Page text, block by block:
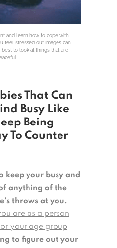
and learn how to cope with
feel stressed out Images can
best to look at things that are
That Can
Busy Like
Being
To Counter
keep your busy and
anything of the
throws at you.
are as a person
your age group
to figure out your